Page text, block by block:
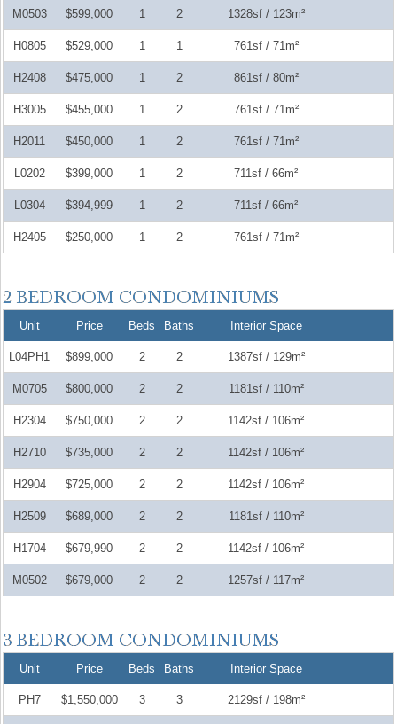
M0503 $599,000 1 2 1328sf / 123m²
H0805 $529,000 1 1 761sf / 71m²
H2408 $475,000 1 2 861sf / 80m²
H3005 $455,000 1 2 761sf / 71m²
H2011 $450,000 1 2 761sf / 71m²
L0202 $399,000 1 2 711sf / 66m²
L0304 $394,999 1 2 711sf / 66m²
H2405 $250,000 1 2 761sf / 71m²
Unit Price Beds Baths Interior Space
L04PH1 $899,000 2 2 1387sf / 129m²
M0705 $800,000 2 2 1181sf / 110m²
H2304 $750,000 2 2 1142sf / 106m²
H2710 $735,000 2 2 1142sf / 106m²
H2904 $725,000 2 2 1142sf / 106m²
H2509 $689,000 2 2 1181sf / 110m²
H1704 $679,990 2 2 1142sf / 106m²
M0502 $679,000 2 2 1257sf / 117m²
Unit Price Beds Baths Interior Space
PH7 $1,550,000 3 3 2129sf / 198m²